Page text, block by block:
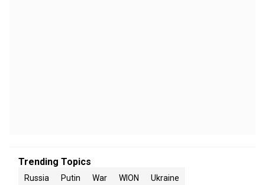
Trending Topics
Russia Putin War WION Ukraine